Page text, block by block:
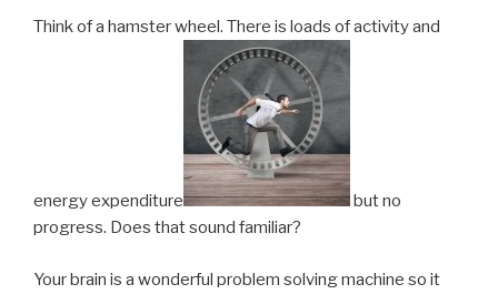
Think of a hamster wheel. There is loads of activity and
energy expenditure
but no
progress. Does that sound familiar?
Your brain is a wonderful problem solving machine so it